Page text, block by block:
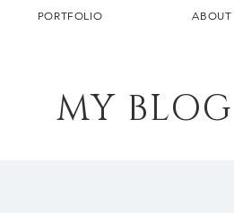
PORTFOLIO ABOUT
MY BLOG